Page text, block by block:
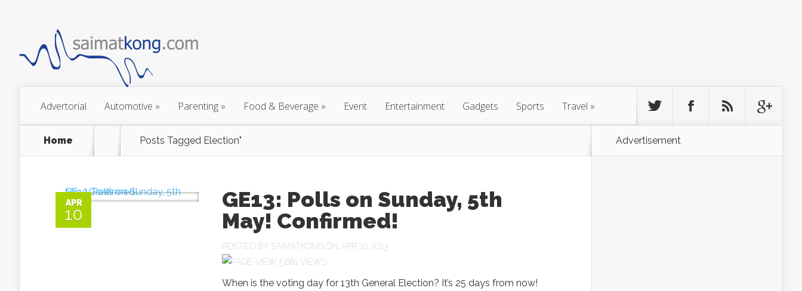
Advertorial Automotive » Parenting » Food & Beverage » Event Entertainment Gadgets Sports Travel »
Home Posts Tagged Election"
APR
10
GE13: Polls on Sunday, 5th
May! Confirmed!
POSTED BY SAIMATKONG ON APR 10, 2013
5,681 VIEWS
When is the voting day for 13th General Election? It’s 25 days from now!
Advertisement